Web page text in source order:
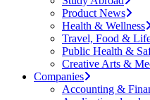
Product News
Health & Wellness
Travel, Food &
Public Health &
Creative Arts &
Companies
Accounting &